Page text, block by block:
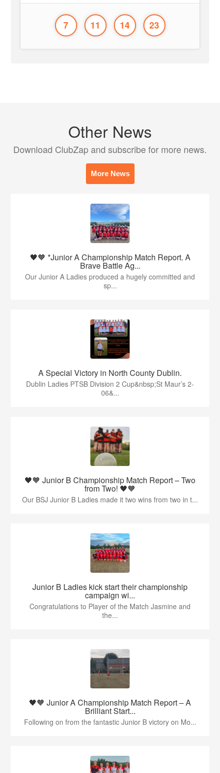
7 11 14 23
Other News
Download ClubZap and subscribe for more news.
More News
🖤🧡 *Junior A Championship Match Report. A
Brave Battle Ag...
Our Junior A Ladies produced a hugely committed and
sp...
A Special Victory in North County Dublin.
Dublin Ladies PTSB Division 2 Cup&nbsp;St Maur’s 2-
06&...
🖤🧡 Junior B Championship Match Report – Two
from Two! 🖤🧡
Our BSJ Junior B Ladies made it two wins from two in t...
Junior B Ladies kick start their championship
campaign wi...
Congratulations to Player of the Match Jasmine and
the...
🖤🧡 Junior A Championship Match Report – A
Brilliant Start...
Following on from the fantastic Junior B victory on Mo...